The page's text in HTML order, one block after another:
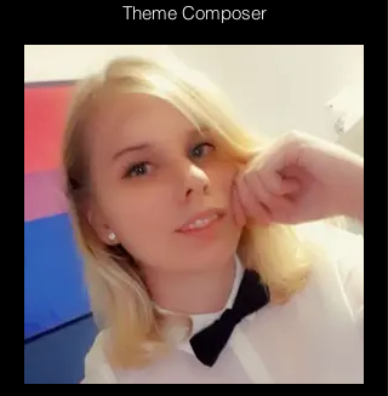
Theme Composer